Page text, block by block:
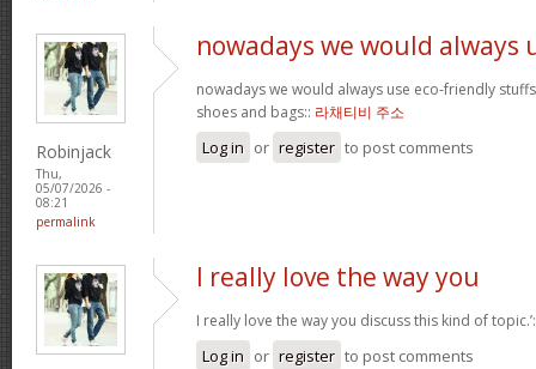
Robinjack
Thu,
05/07/2026 -
08:21
permalink
nowadays we would always
nowadays we would always use eco-friendly
shoes and bags:: 라채티비 주소
Log in or register to post comments
I really love the way you
I really love the way you discuss this kind of
Log in or register to post comments